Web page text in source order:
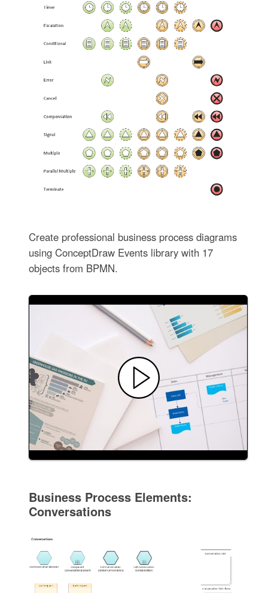
Create professional business process diagrams
using ConceptDraw Events library with 17
objects from BPMN.
Business Process Elements:
Conversations